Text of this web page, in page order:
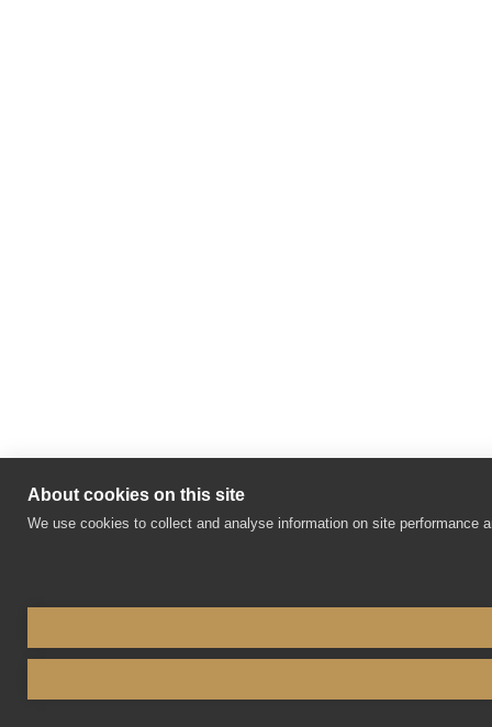
About cookies on this site
We use cookies to collect and analyse information on site performance